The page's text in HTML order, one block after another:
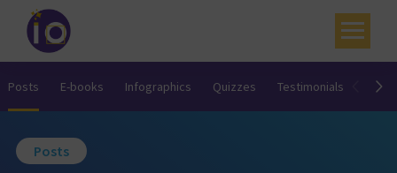
Your challenges
Academy
Posts E-books Infographics Quizzes Testimonials
Posts